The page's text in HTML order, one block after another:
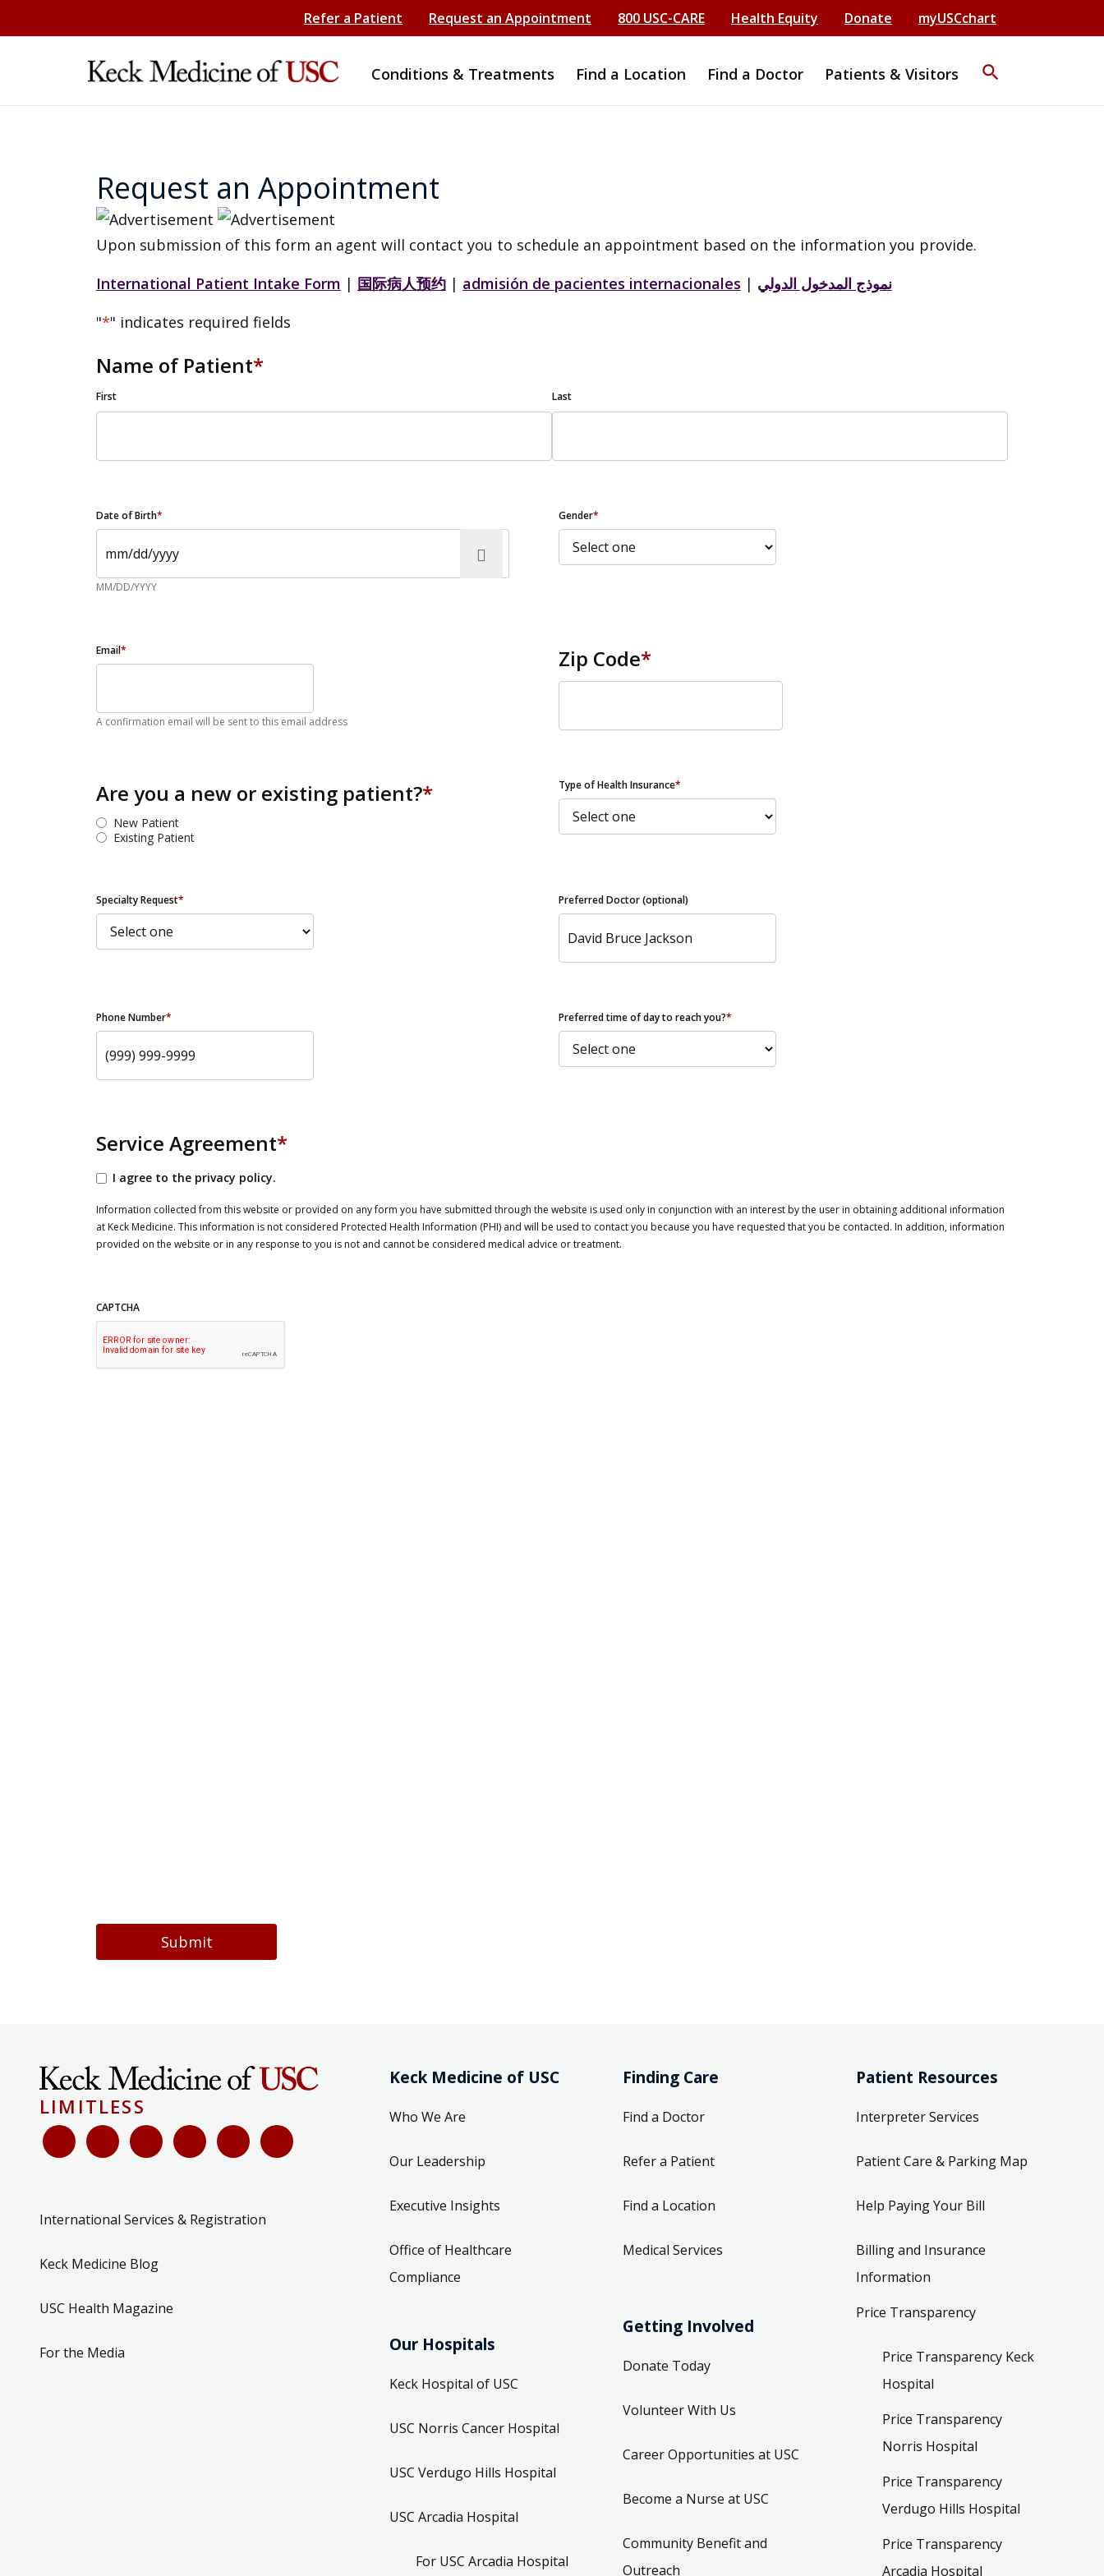
Refer a Patient Request an Appointment 800 USC-CARE Health Equity Donate myUSCchart
Conditions & Treatments Find a Location Find a Doctor Patients & Visitors search
Request an Appointment
Upon submission of this form an agent will contact you to schedule an appointment based on the information you provide.
International Patient Intake Form | 国际病人预约 | admisión de pacientes internacionales | نموذج المدخول الدولي
"*" indicates required fields
Name of Patient*
First Last
Date of Birth*
MM/DD/YYYY
Gender*
Email*
A confirmation email will be sent to this email address
Zip Code*
Are you a new or existing patient?*
New Patient
Existing Patient
Type of Health Insurance*
Specialty Request* Preferred Doctor (optional)
Phone Number* Preferred time of day to reach you?*
Service Agreement*
I agree to the privacy policy.
Information collected from this website or provided on any form you have submitted through the website is used only in conjunction with an interest by the user in obtaining additional information
at Keck Medicine. This information is not considered Protected Health Information (PHI) and will be used to contact you because you have requested that you be contacted. In addition, information
provided on the website or in any response to you is not and cannot be considered medical advice or treatment.
CAPTCHA
Submit
LIMITLESS
International Services & Registration
Keck Medicine Blog
USC Health Magazine
For the Media
Keck Medicine of USC
Who We Are
Our Leadership
Executive Insights
Office of Healthcare
Compliance
Our Hospitals
Keck Hospital of USC
USC Norris Cancer Hospital
USC Verdugo Hills Hospital
USC Arcadia Hospital
For USC Arcadia Hospital
Finding Care
Find a Doctor
Refer a Patient
Find a Location
Medical Services
Getting Involved
Donate Today
Volunteer With Us
Career Opportunities at USC
Become a Nurse at USC
Community Benefit and
Outreach
Patient Resources
Interpreter Services
Patient Care & Parking Map
Help Paying Your Bill
Billing and Insurance
Information
Price Transparency
Price Transparency Keck
Hospital
Price Transparency
Norris Hospital
Price Transparency
Verdugo Hills Hospital
Price Transparency
Arcadia Hospital